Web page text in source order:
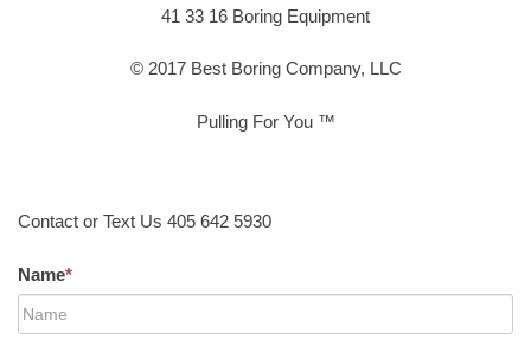
41 33 16 Boring Equipment
© 2017 Best Boring Company, LLC
Pulling For You ™
Contact or Text Us 405 642 5930
Name*